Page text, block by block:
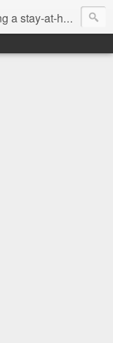
mix and you've got some extra full hands! I've learned a few tricks either through personal experience or through my love of researching. Looking for ways to help your family in hard times? I'm here to help. Follow me on my journey through this economy. I'll let you see my mistakes as well as my triumphs and share useful information along the way.